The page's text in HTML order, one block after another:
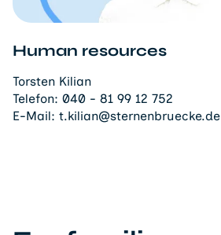
Human resources
Torsten Kilian
Telefon: 040 - 81 99 12 752
E-Mail: t.kilian@sternenbruecke.de